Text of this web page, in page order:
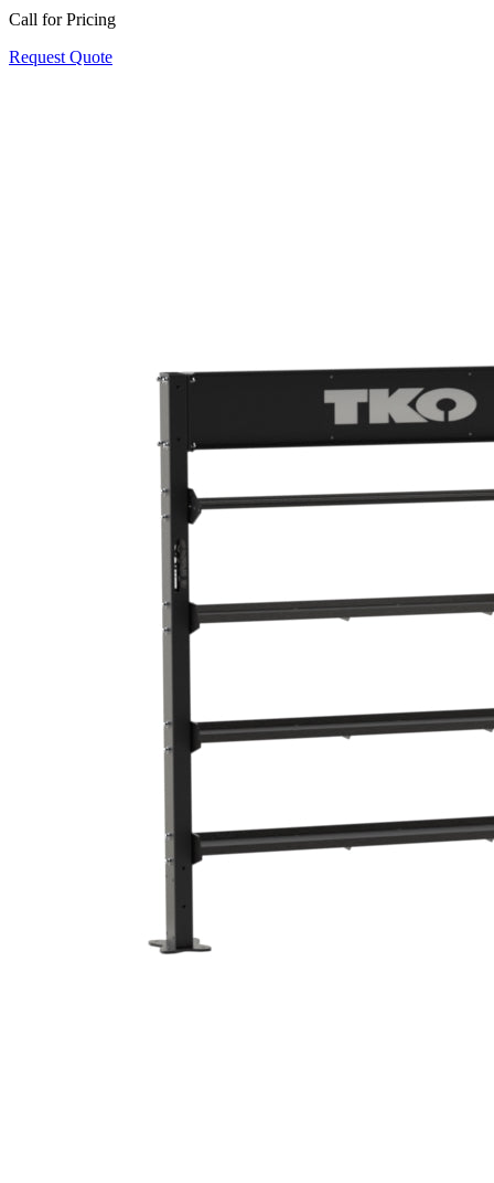
Call for Pricing
Request Quote